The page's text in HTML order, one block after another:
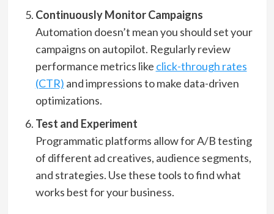
Continuously Monitor Campaigns
Automation doesn’t mean you should set your
campaigns on autopilot. Regularly review
performance metrics like click-through rates
(CTR) and impressions to make data-driven
optimizations.
Test and Experiment
Programmatic platforms allow for A/B testing
of different ad creatives, audience segments,
and strategies. Use these tools to find what
works best for your business.